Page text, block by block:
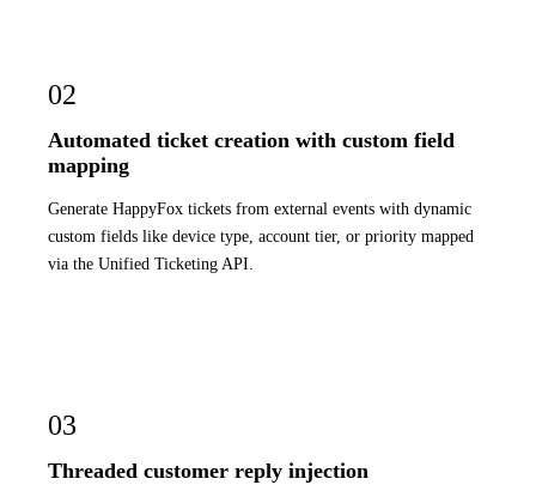
02
Automated ticket creation with custom field
mapping
Generate HappyFox tickets from external events with dynamic
custom fields like device type, account tier, or priority mapped
via the Unified Ticketing API.
03
Threaded customer reply injection